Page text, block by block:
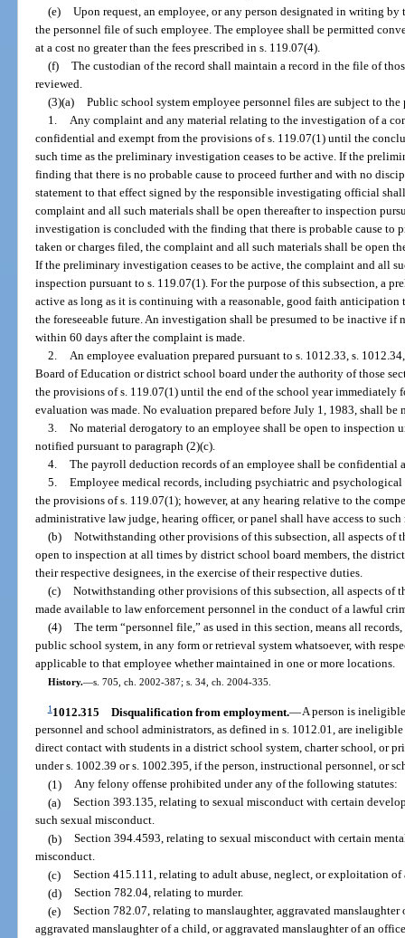
(e) Upon request, an employee, or any person designated in writing
the personnel file of such employee. The employee shall be permitted
at a cost no greater than the fees prescribed in s. 119.07(4).
(f) The custodian of the record shall maintain a record in the file of
reviewed.
(3)(a) Public school system employee personnel files are subject to
1. Any complaint and any material relating to the investigation of a
confidential and exempt from the provisions of s. 119.07(1) until the
such time as the preliminary investigation ceases to be active. If the
finding that there is no probable cause to proceed further and with no
statement to that effect signed by the responsible investigating official
complaint and all such materials shall be open thereafter to inspection
investigation is concluded with the finding that there is probable cause to
taken or charges filed, the complaint and all such materials shall be open
If the preliminary investigation ceases to be active, the complaint and all
inspection pursuant to s. 119.07(1). For the purpose of this subsection, a
active as long as it is continuing with a reasonable, good faith
the foreseeable future. An investigation shall be presumed to be inactive if
within 60 days after the complaint is made.
2. An employee evaluation prepared pursuant to s. 1012.33, s.
Board of Education or district school board under the authority of those
the provisions of s. 119.07(1) until the end of the school year
evaluation was made. No evaluation prepared before July 1, 1983, shall
3. No material derogatory to an employee shall be open to inspection
notified pursuant to paragraph (2)(c).
4. The payroll deduction records of an employee shall be confidential
5. Employee medical records, including psychiatric and
the provisions of s. 119.07(1); however, at any hearing relative to the
administrative law judge, hearing officer, or panel shall have access to such
(b) Notwithstanding other provisions of this subsection, all aspects of
open to inspection at all times by district school board members, the
their respective designees, in the exercise of their respective duties.
(c) Notwithstanding other provisions of this subsection, all aspects of
made available to law enforcement personnel in the conduct of a lawful
(4) The term “personnel file,” as used in this section, means all
public school system, in any form or retrieval system whatsoever, with
applicable to that employee whether maintained in one or more locations.
History.—s. 705, ch. 2002-387; s. 34, ch. 2004-335.
11012.315 Disqualification from employment.—A person is
personnel and school administrators, as defined in s. 1012.01, are
direct contact with students in a district school system, charter school, or
under s. 1002.39 or s. 1002.395, if the person, instructional personnel, or
(1) Any felony offense prohibited under any of the following statutes:
(a) Section 393.135, relating to sexual misconduct with certain
such sexual misconduct.
(b) Section 394.4593, relating to sexual misconduct with certain
misconduct.
(c) Section 415.111, relating to adult abuse, neglect, or exploitation of
(d) Section 782.04, relating to murder.
(e) Section 782.07, relating to manslaughter, aggravated
aggravated manslaughter of a child, or aggravated manslaughter of an